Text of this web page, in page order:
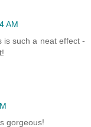
AM
is such a neat effect -
gorgeous!